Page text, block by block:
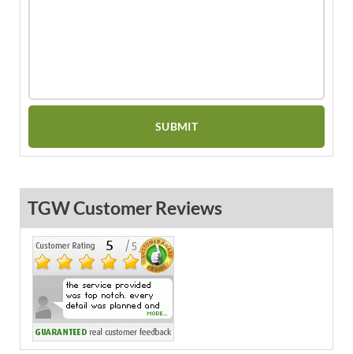
TGW Customer Reviews